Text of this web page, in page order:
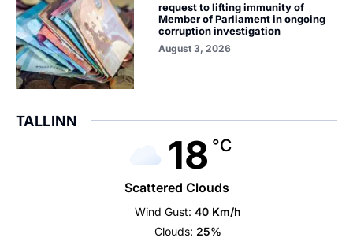
request to lifting immunity of
Member of Parliament in ongoing
corruption investigation
August 3, 2026
TALLINN
18 °C
Scattered Clouds
Wind Gust: 40 Km/h
Clouds: 25%